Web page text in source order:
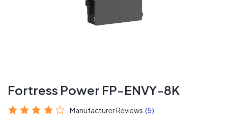
Fortress Power FP-ENVY-8K
Manufacturer Reviews (5)